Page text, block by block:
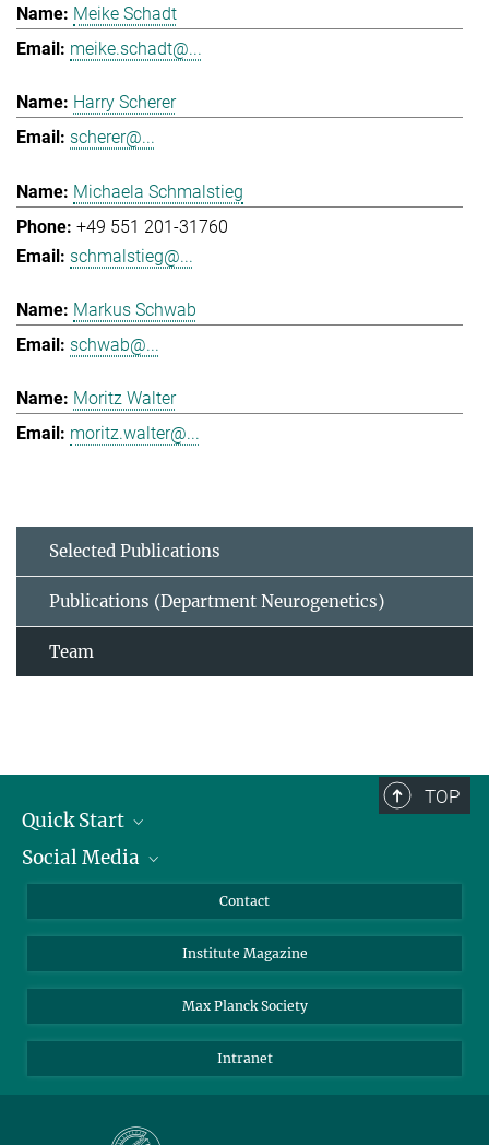
Meike Schadt
meike.schadt@...
Harry Scherer
scherer@...
Michaela Schmalstieg
+49 551 201-31760
schmalstieg@...
Markus Schwab
schwab@...
Moritz Walter
moritz.walter@...
Selected Publications
Publications (Department Neurogenetics)
Team
TOP
Quick Start
Alumni
Scientists
Students
Sponsors
Social Media
Bluesky
Facebook
YouTube
Contact
Institute Magazine
Max Planck Society
Intranet